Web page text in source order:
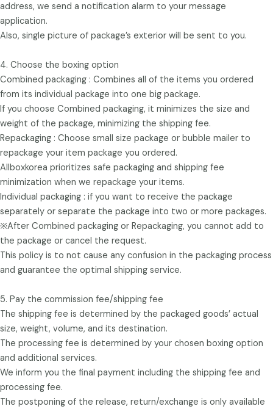
address, we send a notification alarm to your message
application.
Also, single picture of package’s exterior will be sent to you.
4. Choose the boxing option
Combined packaging : Combines all of the items you ordered
from its individual package into one big package.
If you choose Combined packaging, it minimizes the size and
weight of the package, minimizing the shipping fee.
Repackaging : Choose small size package or bubble mailer to
repackage your item package you ordered.
Allboxkorea prioritizes safe packaging and shipping fee
minimization when we repackage your items.
Individual packaging : if you want to receive the package
separately or separate the package into two or more packages.
※After Combined packaging or Repackaging, you cannot add to
the package or cancel the request.
This policy is to not cause any confusion in the packaging process
and guarantee the optimal shipping service.
5. Pay the commission fee/shipping fee
The shipping fee is determined by the packaged goods’ actual
size, weight, volume, and its destination.
The processing fee is determined by your chosen boxing option
and additional services.
We inform you the final payment including the shipping fee and
processing fee.
The postponing of the release, return/exchange is only available